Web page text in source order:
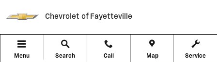
Chevrolet of Fayetteville
Menu Search Call Map Service